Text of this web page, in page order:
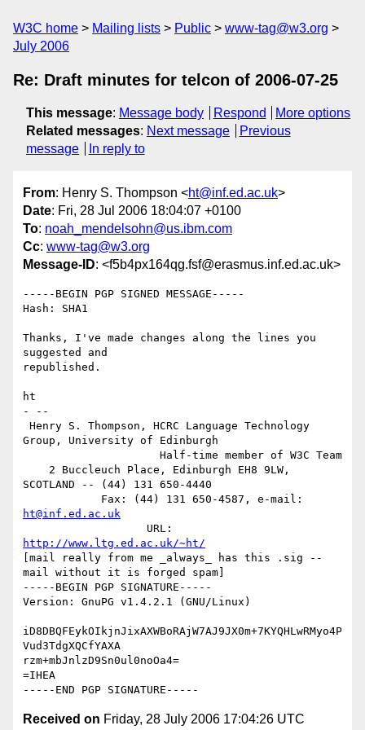
W3C home Mailing lists Public
www-tag@w3.org
July 2006
Re: Draft minutes for telcon of 2006-07-25
This message: Message body Respond
More options
Related messages: Next message
Previous
message
In reply to
From: Henry S. Thompson <ht@inf.ed.ac.uk>
Date: Fri, 28 Jul 2006 18:04:07 +0100
To: noah_mendelsohn@us.ibm.com
Cc: www-tag@w3.org
Message-ID: <f5b4px164qg.fsf@erasmus.inf.ed.ac.uk>
-----BEGIN PGP SIGNED MESSAGE-----
Hash: SHA1
Thanks, I've made changes along the lines you
suggested and
republished.
ht
- --
Group, University of Edinburgh
SCOTLAND -- (44) 131 650-4440
ht@inf.ed.ac.uk
http://www.ltg.ed.ac.uk/~ht/
[mail really from me _always_ has this .sig --
mail without it is forged spam]
-----BEGIN PGP SIGNATURE-----
Version: GnuPG v1.4.2.1 (GNU/Linux)
iD8DBQFEykOIkjnJixAXWBoRAjW7AJ9JX0m+7KYQHLwRMyo4P
Vud3TdgXQCfYAXA
rzm+mbJnlzD9Sn0ul0noOa4=
=IHEA
Received on Friday, 28 July 2006 17:04:26 UTC